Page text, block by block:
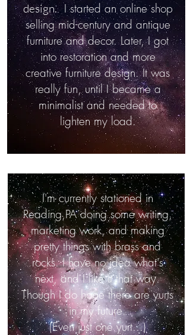
design.I started an online shop
selling mid-century and antique
furniture and decor. Later, I got
into restoration and more
creative furniture design. It was
really fun, until I became a
minimalist and needed to
lighten my load.
I'm currently stationed in
Reading,PA doing some writing,
marketing work, and making
pretty things with brass and
rocks. I have no idea what's
next, and I like it that way.
Though I do hope there are yurts
in my future.
(Even just one yurt...)